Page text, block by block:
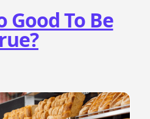
Good To Be